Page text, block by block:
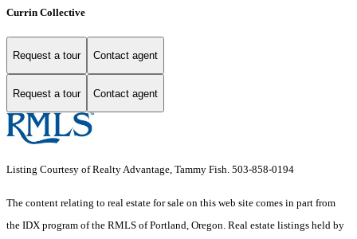
Currin Collective
Request a tour Contact agent
Request a tour Contact agent
Listing Courtesy of Realty Advantage, Tammy Fish. 503-858-0194
The content relating to real estate for sale on this web site comes in part from
the IDX program of the RMLS of Portland, Oregon. Real estate listings held by